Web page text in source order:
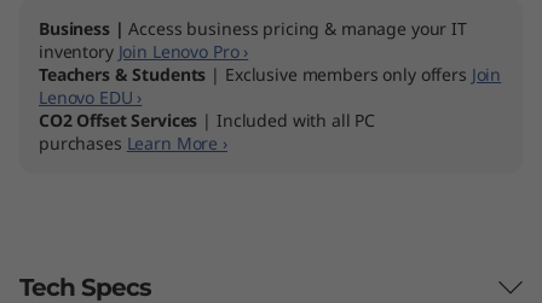
Business | Access business pricing & manage your IT
inventory Join Lenovo Pro ›
Teachers & Students | Exclusive members only offers Join
Lenovo EDU ›
CO2 Offset Services | Included with all PC
purchases Learn More ›
Tech Specs